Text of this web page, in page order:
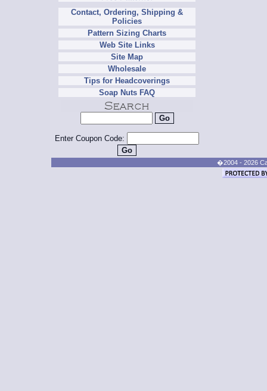
Contact, Ordering, Shipping &
Policies
Pattern Sizing Charts
Web Site Links
Site Map
Wholesale
Tips for Headcoverings
Soap Nuts FAQ
Enter Coupon Code:
�2004 - 2026